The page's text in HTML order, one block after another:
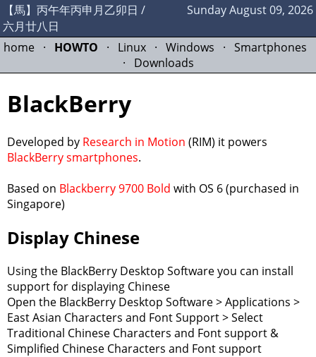
【馬】丙午年丙申月乙卯日 /
六月廿八日
Sunday August 09, 2026
home · HOWTO · Linux · Windows · Smartphones
· Downloads
BlackBerry
Developed by Research in Motion (RIM) it powers
BlackBerry smartphones.
Based on Blackberry 9700 Bold with OS 6 (purchased in
Singapore)
Display Chinese
Using the BlackBerry Desktop Software you can install
support for displaying Chinese
Open the BlackBerry Desktop Software > Applications >
East Asian Characters and Font Support > Select
Traditional Chinese Characters and Font support &
Simplified Chinese Characters and Font support